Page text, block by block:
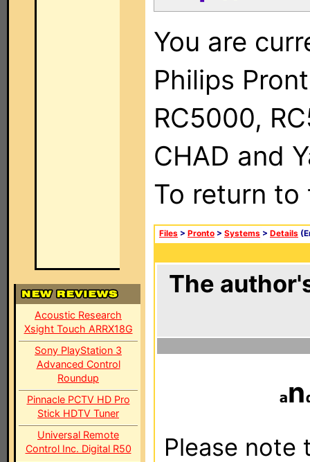
Acoustic Research
Xsight Touch ARRX18G
Sony PlayStation 3
Advanced Control
Roundup
Pinnacle PCTV HD Pro
Stick HDTV Tuner
Universal Remote
Control Inc. Digital R50
You are
Philips
RC5000,
CHAD and
To return
Files > Pronto > Systems > Details
The
n
Please note